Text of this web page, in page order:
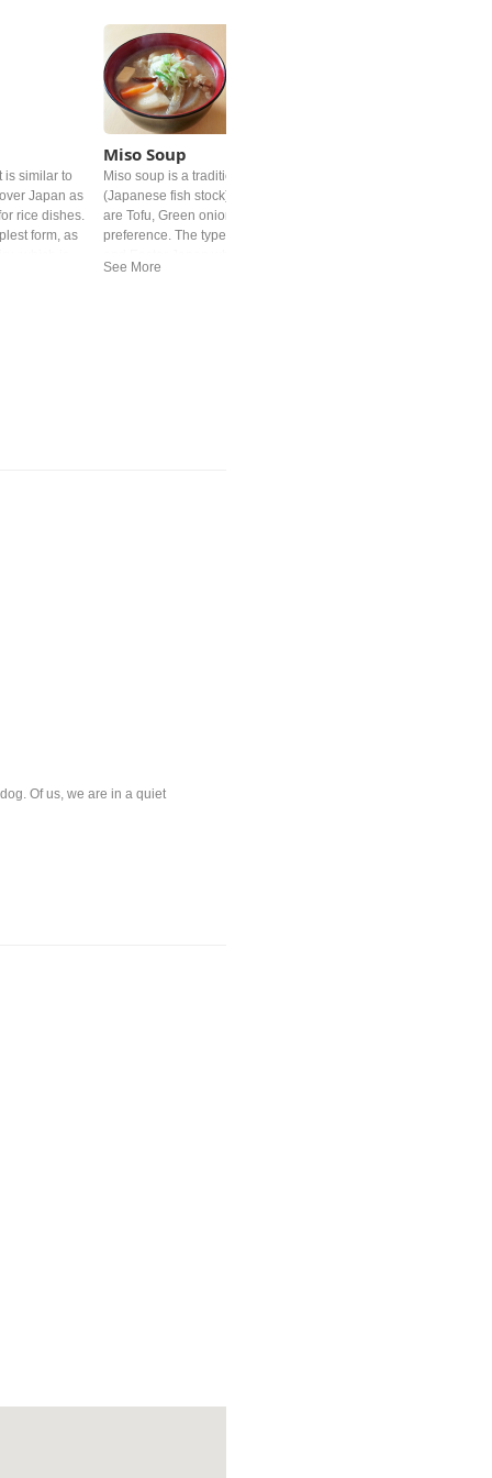
is similar to
Japan as
rice dishes.
form, as
Miso Soup
Miso soup is a traditional Japanese soup. It's base is "dashi"
(Japanese fish stock) and Miso paste. Common added
are Tofu, Green onion and deep‐fried tofu but differs by personal
preference. The type of miso is different from region. In western
Of us, we are in a quiet